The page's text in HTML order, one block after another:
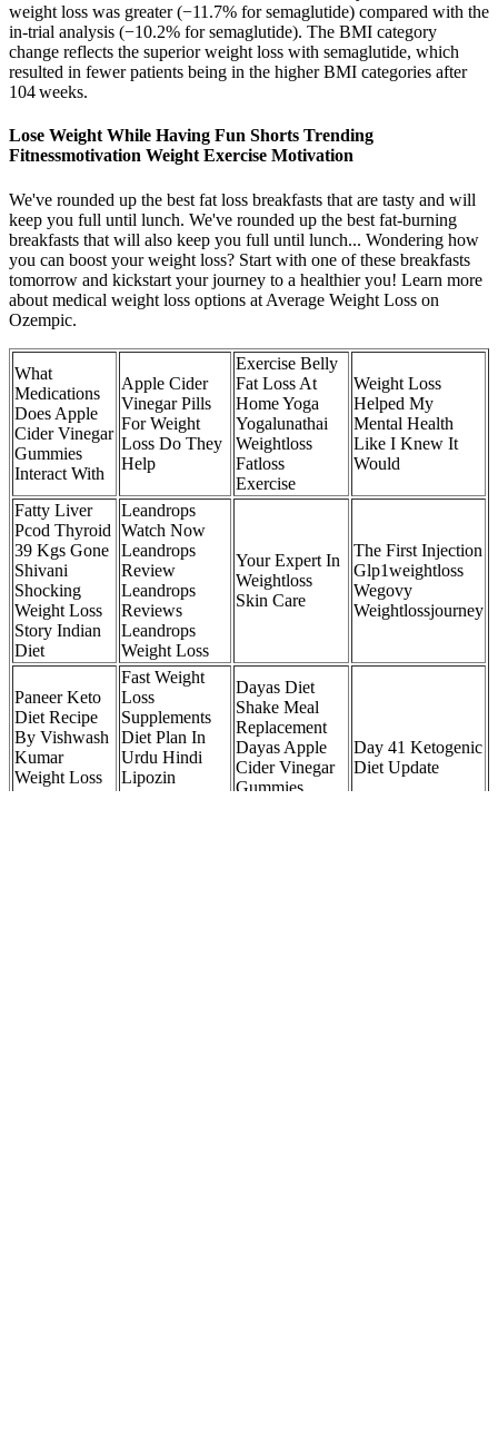
weight loss was greater (−11.7% for semaglutide) compared with the
in-trial analysis (−10.2% for semaglutide). The BMI category
change reflects the superior weight loss with semaglutide, which
resulted in fewer patients being in the higher BMI categories after
104 weeks.
Lose Weight While Having Fun Shorts Trending
Fitnessmotivation Weight Exercise Motivation
We've rounded up the best fat loss breakfasts that are tasty and will
keep you full until lunch. We've rounded up the best fat-burning
breakfasts that will also keep you full until lunch... Wondering how
you can boost your weight loss? Start with one of these breakfasts
tomorrow and kickstart your journey to a healthier you! Learn more
about medical weight loss options at Average Weight Loss on
Ozempic.
What
Medications
Does Apple
Cider Vinegar
Gummies
Interact With
Apple Cider
Vinegar Pills
For Weight
Loss Do They
Help
Exercise Belly
Fat Loss At
Home Yoga
Yogalunathai
Weightloss
Fatloss
Exercise
Weight Loss
Helped My
Mental Health
Like I Knew It
Would
Fatty Liver
Pcod Thyroid
39 Kgs Gone
Shivani
Shocking
Weight Loss
Story Indian
Diet
Leandrops
Watch Now
Leandrops
Review
Leandrops
Reviews
Leandrops
Weight Loss
Your Expert In
Weightloss
Skin Care
The First Injection
Glp1weightloss
Wegovy
Weightlossjourney
Paneer Keto
Diet Recipe
By Vishwash
Kumar
Weight Loss
Fast Weight
Loss
Supplements
Diet Plan In
Urdu Hindi
Lipozin
Dayas Diet
Shake Meal
Replacement
Dayas Apple
Cider Vinegar
Gummies
Day 41 Ketogenic
Diet Update